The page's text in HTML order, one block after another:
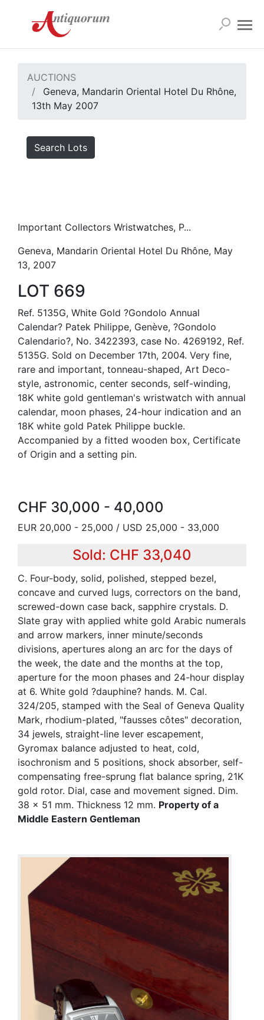
AUCTIONS
Geneva, Mandarin Oriental Hotel Du Rhône,
13th May 2007
Search Lots
Important Collectors Wristwatches, P...
Geneva, Mandarin Oriental Hotel Du Rhône, May
13, 2007
LOT 669
Ref. 5135G, White Gold ?Gondolo Annual
Calendar? Patek Philippe, Genève, ?Gondolo
Calendario?, No. 3422393, case No. 4269192, Ref.
5135G. Sold on December 17th, 2004. Very fine,
rare and important, tonneau-shaped, Art Deco-
style, astronomic, center seconds, self-winding,
18K white gold gentleman's wristwatch with annual
calendar, moon phases, 24-hour indication and an
18K white gold Patek Philippe buckle.
Accompanied by a fitted wooden box, Certificate
of Origin and a setting pin.
CHF 30,000 - 40,000
EUR 20,000 - 25,000 / USD 25,000 - 33,000
Sold: CHF 33,040
C. Four-body, solid, polished, stepped bezel,
concave and curved lugs, correctors on the band,
screwed-down case back, sapphire crystals. D.
Slate gray with applied white gold Arabic numerals
and arrow markers, inner minute/seconds
divisions, apertures along an arc for the days of
the week, the date and the months at the top,
aperture for the moon phases and 24-hour display
at 6. White gold ?dauphine? hands. M. Cal.
324/205, stamped with the Seal of Geneva Quality
Mark, rhodium-plated, "fausses côtes" decoration,
34 jewels, straight-line lever escapement,
Gyromax balance adjusted to heat, cold,
isochronism and 5 positions, shock absorber, self-
compensating free-sprung flat balance spring, 21K
gold rotor. Dial, case and movement signed. Dim.
38 x 51 mm. Thickness 12 mm. Property of a
Middle Eastern Gentleman